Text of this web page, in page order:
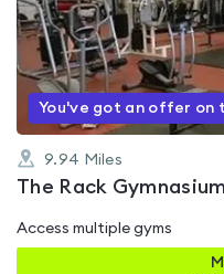
out
of
5
You've got an offer on
9.94 Miles
The Rack Gymnasium
Access multiple gyms